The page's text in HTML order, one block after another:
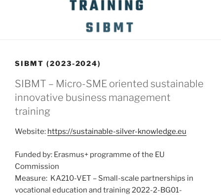
SIBMT (2023-2024)
SIBMT – Micro-SME oriented sustainable
innovative business management
training
Website: https://sustainable-silver-knowledge.eu
Funded by: Erasmus+ programme of the EU
Commission
Measure: KA210-VET – Small-scale partnerships in
vocational education and training 2022-2-BG01-